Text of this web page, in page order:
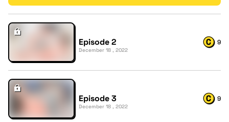
Episode 2
December 18 , 2022
9
Episode 3
December 18 , 2022
9